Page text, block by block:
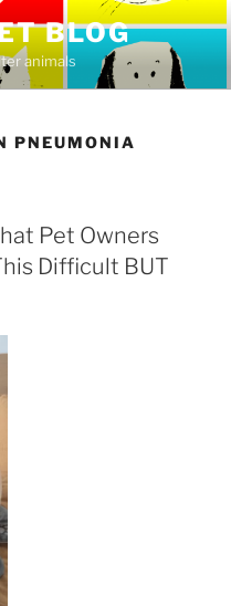
BLOG
animals
PNEUMONIA
Pet Owners
Difficult BUT